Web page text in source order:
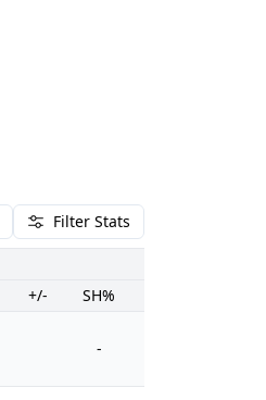
Filter Stats
+/- SH%
-